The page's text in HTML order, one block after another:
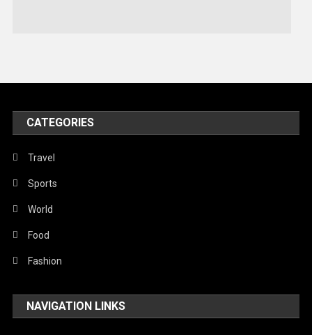
United Nations
World
CATEGORIES
Travel
Sports
World
Food
Fashion
NAVIGATION LINKS